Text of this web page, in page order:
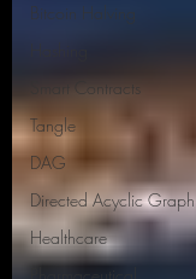
Bitcoin Halving
Smart Contracts
Tangle
DAG
Directed Acyclic Graph
Healthcare